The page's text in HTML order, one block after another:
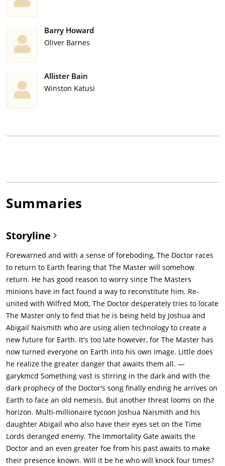
Barry Howard
Oliver Barnes
Allister Bain
Winston Katusi
Summaries
Storyline
Forewarned and with a sense of foreboding, The Doctor races
to return to Earth fearing that The Master will somehow
return. He has good reason to worry since The Masters
minions have in fact found a way to reconstitute him. Re-
united with Wilfred Mott, The Doctor desperately tries to locate
The Master only to find that he is being held by Joshua and
Abigail Naismith who are using alien technology to create a
new future for Earth. It's too late however, for The Master has
now turned everyone on Earth into his own image. Little does
he realize the greater danger that awaits them all. —
garykmcd Something vast is stirring in the dark and with the
dark prophecy of the Doctor's song finally ending he arrives on
Earth to face an old nemesis. But another threat looms on the
horizon. Multi-millionaire tycoon Joshua Naismith and his
daughter Abigail who also have their eyes set on the Time
Lords deranged enemy. The Immortality Gate awaits the
Doctor and an even greater foe from his past awaits to make
their presence known. Will it be he who will knock four times?